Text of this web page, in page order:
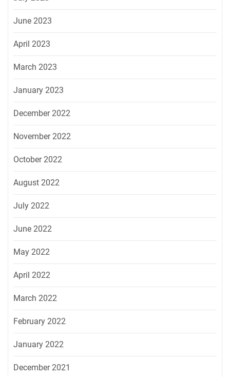
June 2023
April 2023
March 2023
January 2023
December 2022
November 2022
October 2022
August 2022
July 2022
June 2022
May 2022
April 2022
March 2022
February 2022
January 2022
December 2021